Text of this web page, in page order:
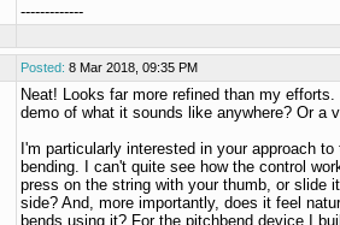
-------------
Posted: 8 Mar 2018, 09:35 PM
Neat! Looks far more refined than my
demo of what it sounds like anywhere? Or a
I'm particularly interested in your approach to
bending. I can't quite see how the control
press on the string with your thumb, or slide
side? And, more importantly, does it feel
bends using it? For the pitchbend device I